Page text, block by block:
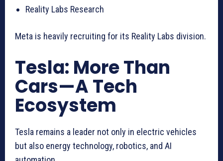
Reality Labs Research
Meta is heavily recruiting for its Reality Labs division.
Tesla: More Than
Cars—A Tech
Ecosystem
Tesla remains a leader not only in electric vehicles
but also energy technology, robotics, and AI